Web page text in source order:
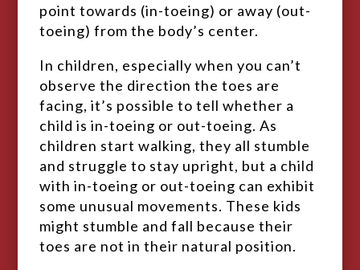
point towards (in-toeing) or away (out-
toeing) from the body’s center.
In children, especially when you can’t
observe the direction the toes are
facing, it’s possible to tell whether a
child is in-toeing or out-toeing. As
children start walking, they all stumble
and struggle to stay upright, but a child
with in-toeing or out-toeing can exhibit
some unusual movements. These kids
might stumble and fall because their
toes are not in their natural position.